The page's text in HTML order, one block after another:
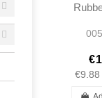
€9.88